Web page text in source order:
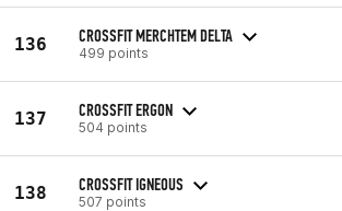
136 CROSSFIT MERCHTEM DELTA
499 points
137 CROSSFIT ERGON
504 points
138 CROSSFIT IGNEOUS
507 points